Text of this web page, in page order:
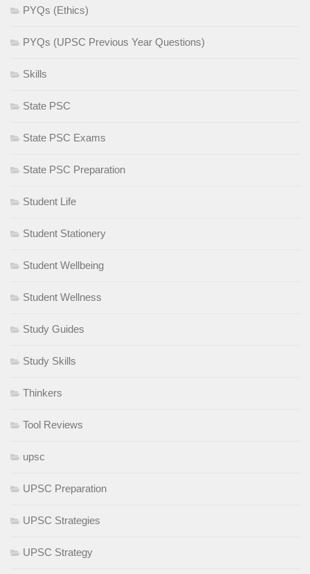
PYQs (Ethics)
PYQs (UPSC Previous Year Questions)
Skills
State PSC
State PSC Exams
State PSC Preparation
Student Life
Student Stationery
Student Wellbeing
Student Wellness
Study Guides
Study Skills
Thinkers
Tool Reviews
upsc
UPSC Preparation
UPSC Strategies
UPSC Strategy